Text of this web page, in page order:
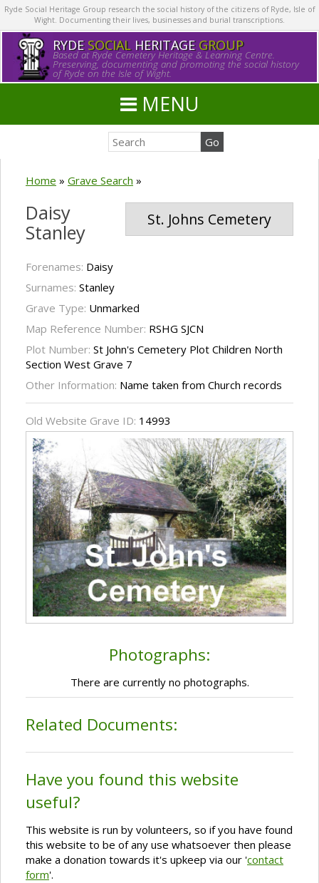
Ryde Social Heritage Group research the social history of the citizens of Ryde, Isle of
Wight. Documenting their lives, businesses and burial transcriptions.
RYDE SOCIALHERITAGE GROUP
Based at Ryde Cemetery Heritage & Learning Centre.
Preserving, documenting and promoting the social history
of Ryde on the Isle of Wight.
MENU
Home » Grave Search »
St. Johns Cemetery
Daisy
Stanley
Forenames: Daisy
Surnames: Stanley
Grave Type: Unmarked
Map Reference Number: RSHG SJCN
Plot Number: St John's Cemetery Plot Children North
Section West Grave 7
Other Information: Name taken from Church records
Old Website Grave ID: 14993
Photographs:
There are currently no photographs.
Related Documents:
Have you found this website
useful?
This website is run by volunteers, so if you have found
this website to be of any use whatsoever then please
make a donation towards it's upkeep via our 'contact
form'.